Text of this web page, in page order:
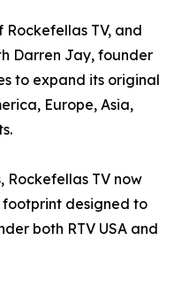
TV, and
Darren Jay, founder
to expand its original
Europe, Asia,
Rockefellas TV now
designed to
both RTV USA and